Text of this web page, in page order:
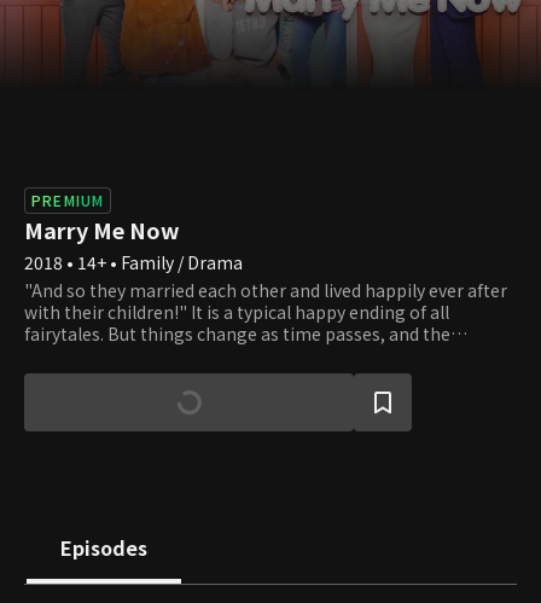
PREMIUM
Marry Me Now
2018 • 14+ • Family / Drama
"And so they married each other and lived happily ever after
with their children!" It is a typical happy ending of all
fairytales. But things change as time passes, and the
mother or father of someone is no longer taken for granted.
New forms of families are created, and all families are bound
to waver. Should one live as a woman or a mother? Should
Episodes